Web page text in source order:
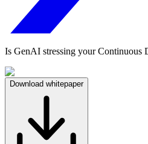
Is GenAI stressing your Continuous
Download whitepaper